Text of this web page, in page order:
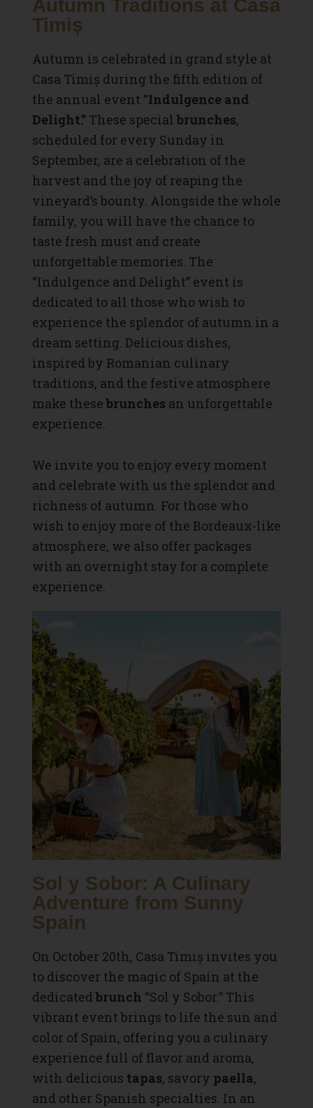
Autumn Traditions at Casa
Timiș
Autumn is celebrated in grand style at
Casa Timiș during the fifth edition of
the annual event “Indulgence and
Delight.” These special brunches,
scheduled for every Sunday in
September, are a celebration of the
harvest and the joy of reaping the
vineyard’s bounty. Alongside the whole
family, you will have the chance to
taste fresh must and create
unforgettable memories. The
“Indulgence and Delight” event is
dedicated to all those who wish to
experience the splendor of autumn in a
dream setting. Delicious dishes,
inspired by Romanian culinary
traditions, and the festive atmosphere
make these brunches an unforgettable
experience.
We invite you to enjoy every moment
and celebrate with us the splendor and
richness of autumn. For those who
wish to enjoy more of the Bordeaux-like
atmosphere, we also offer packages
with an overnight stay for a complete
experience.
Sol y Sobor: A Culinary
Adventure from Sunny
Spain
On October 20th, Casa Timiș invites you
to discover the magic of Spain at the
dedicated brunch “Sol y Sobor.” This
vibrant event brings to life the sun and
color of Spain, offering you a culinary
experience full of flavor and aroma,
with delicious tapas, savory paella,
and other Spanish specialties. In an